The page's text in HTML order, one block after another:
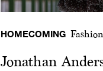
HOMECOMING Fashion
Jonathan